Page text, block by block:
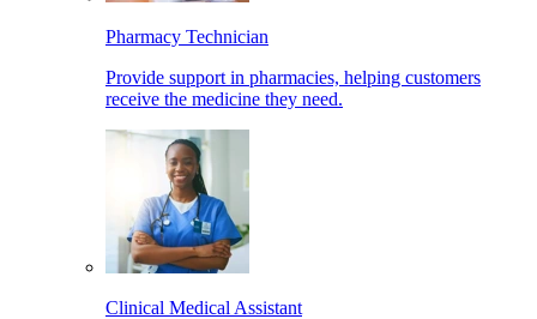
Pharmacy Technician
Provide support in pharmacies, helping customers
receive the medicine they need.
Clinical Medical Assistant